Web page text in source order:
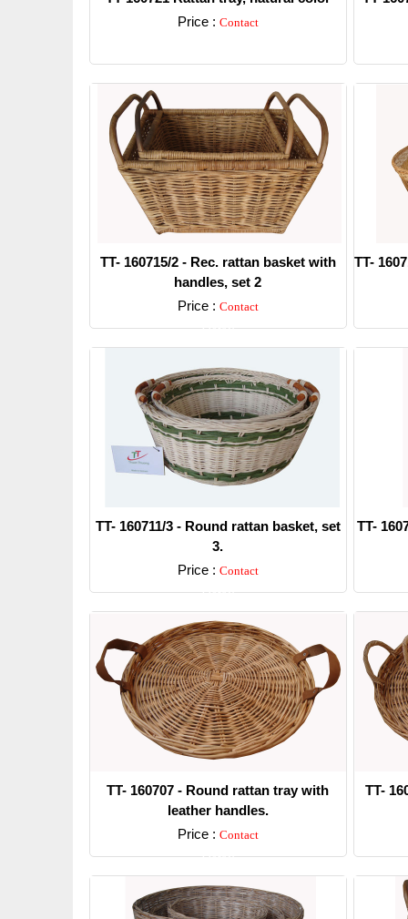
Price : Contact
TT- 160715/2 - Rec. rattan basket with
handles, set 2
Price : Contact
Detail
TT-
TT- 160711/3 - Round rattan basket, set
3.
Price : Contact
Detail
TT-
TT- 160707 - Round rattan tray with
leather handles.
Price : Contact
Detail
TT-